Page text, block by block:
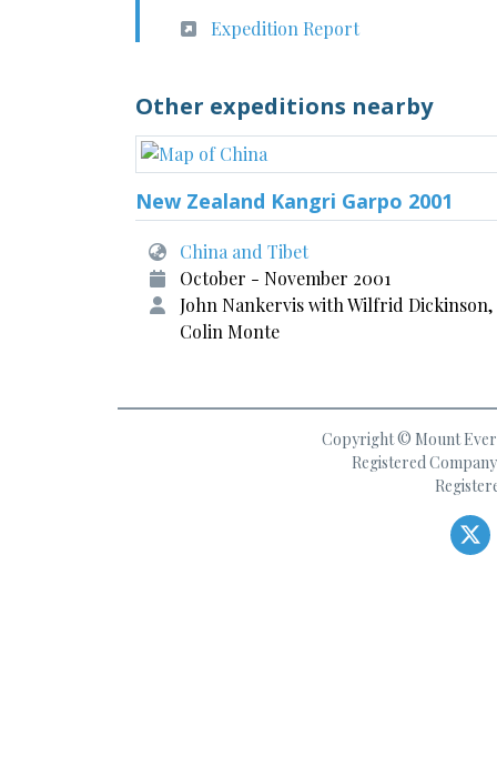
Expedition Report
Other expeditions nearby
New Zealand Kangri Garpo 2001
China and Tibet
October - November 2001
John Nankervis with Wilfrid Dickinson,
Colin Monte
Copyright © Mount
Registered